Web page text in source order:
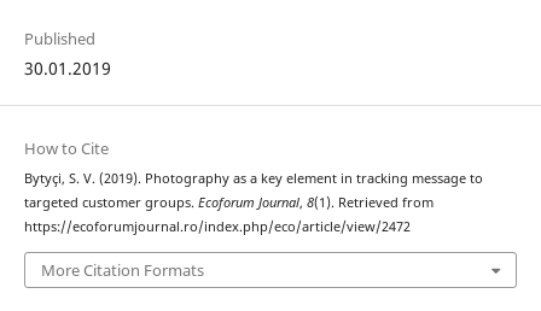
Published
30.01.2019
How to Cite
Bytyçi, S. V. (2019). Photography as a key element in tracking message to
targeted customer groups. Ecoforum Journal, 8(1). Retrieved from
https://ecoforumjournal.ro/index.php/eco/article/view/2472
More Citation Formats